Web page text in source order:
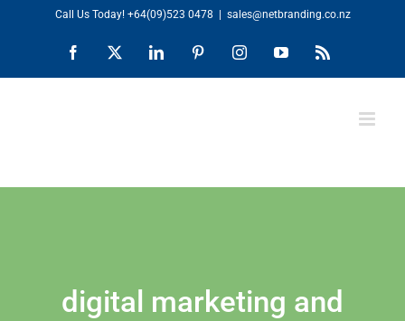
content
Call Us Today! +64(09)523 0478 sales@netbranding.co.nz
Facebook LinkedIn PinterestInstagramYouTubeRss
digital marketing and